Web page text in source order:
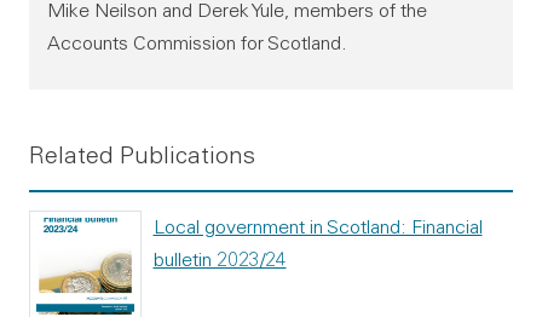
Mike Neilson and Derek Yule, members of the
Accounts Commission for Scotland.
Related Publications
Local government in Scotland: Financial
bulletin 2023/24